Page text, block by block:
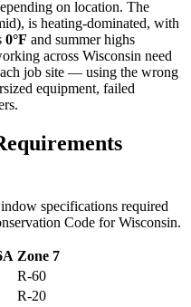
on location. The
), is heating-dominated, with
0°F and summer highs
across Wisconsin need
job site — using the wrong
equipment, failed
specifications required
Code forWisconsin.
Zone 7
R-60
R-20